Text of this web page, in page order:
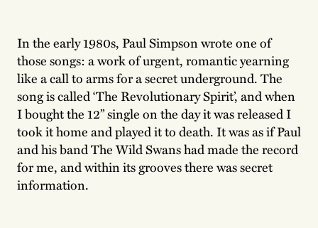
In the early 1980s, Paul Simpson wrote one of
those songs: a work of urgent, romantic yearning
like a call to arms for a secret underground. The
song is called ‘The Revolutionary Spirit’, and when
I bought the 12” single on the day it was released I
took it home and played it to death. It was as if Paul
and his band The Wild Swans had made the record
for me, and within its grooves there was secret
information.